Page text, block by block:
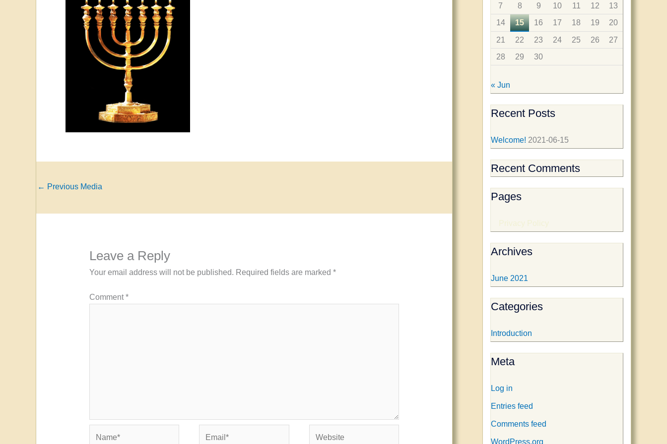
← Previous Media
Leave a Reply
Your email address will not be published. Required fields are marked *
Comment*
o
r
:
7
8 9 10 11 12
13
14
15 16 17 18 19 20
21 22 23 24 25 26
27
28
29 30
« Jun
Recent Posts
Welcome! 2021-06-15
Recent Comments
Pages
Privacy Policy
Archives
June 2021
Categories
Introduction
Meta
Log in
Entries feed
Comments feed
WordPress.org